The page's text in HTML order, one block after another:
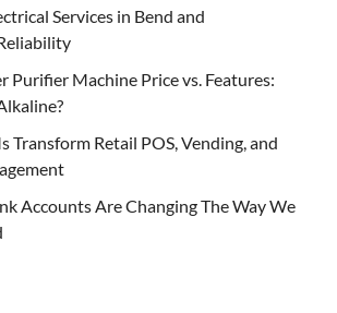
Services in Bend and
Purifier Machine Price vs. Features:
Transform Retail POS, Vending, and
Accounts Are Changing The Way We